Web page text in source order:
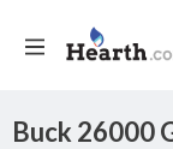
Buck 26000